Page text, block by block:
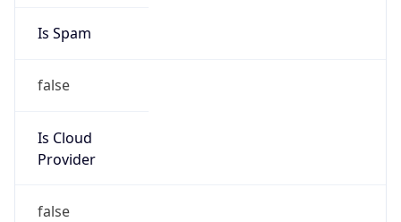
Is Spam
false
Is Cloud
Provider
false